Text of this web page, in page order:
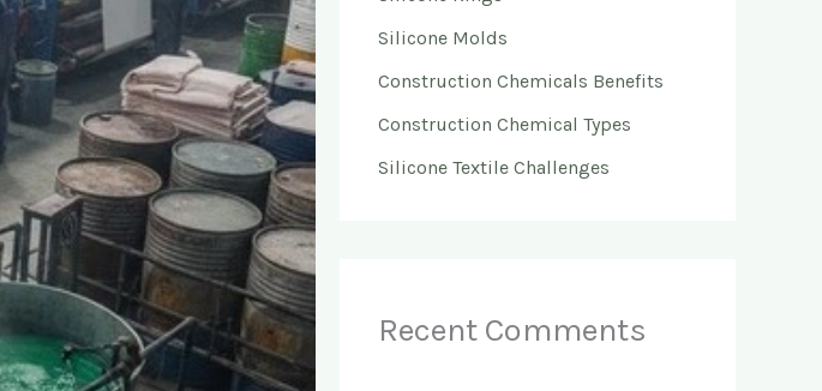
Silicone Molds
Construction Chemicals Benefits
Construction Chemical Types
Silicone Textile Challenges
Recent Comments